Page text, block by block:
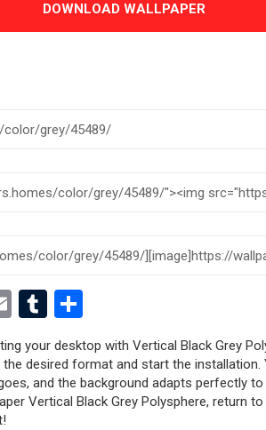
DOWNLOAD WALLPAPER
EmailTumblr
your desktop with Vertical Black Grey
desired format and start the installation.
and the background adapts perfectly
Vertical Black Grey Polysphere, return